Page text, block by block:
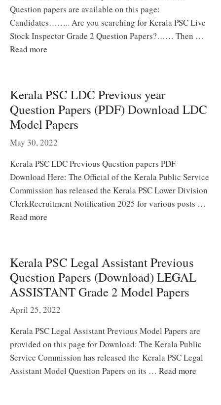
Question papers are available on this page:
Candidates…….. Are you searching for Kerala PSC Live
Stock Inspector Grade 2 Question Papers?…… Then …
Read more
Kerala PSC LDC Previous year
Question Papers (PDF) Download LDC
Model Papers
May 30, 2022
Kerala PSC LDC Previous Question papers PDF
Download Here: The Official of the Kerala Public Service
Commission has released the Kerala PSC Lower Division
ClerkRecruitment Notification 2025 for various posts …
Read more
Kerala PSC Legal Assistant Previous
Question Papers (Download) LEGAL
ASSISTANT Grade 2 Model Papers
April 25, 2022
Kerala PSC Legal Assistant Previous Model Papers are
provided on this page for Download: The Kerala Public
Service Commission has released the Kerala PSC Legal
Assistant Model Question Papers on its … Read more